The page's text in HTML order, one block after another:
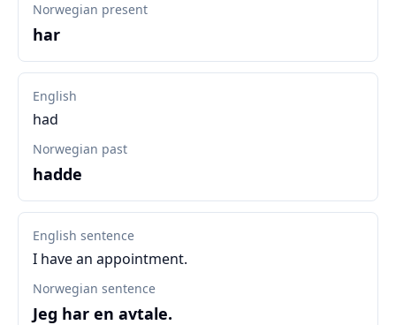
Norwegian present
har
English
had
Norwegian past
hadde
English sentence
I have an appointment.
Norwegian sentence
Jeg har en avtale.